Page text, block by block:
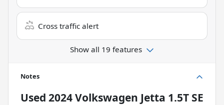
Cross traffic alert
Show all 19 features
Notes
Used 2024 Volkswagen Jetta 1.5T SE